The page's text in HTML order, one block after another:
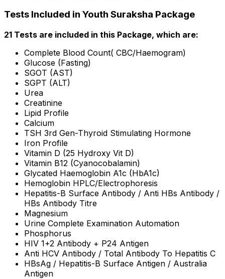
Tests Included in Youth Suraksha Package
21 Tests are included in this Package, which are:
Complete Blood Count( CBC/Haemogram)
Glucose (Fasting)
SGOT (AST)
SGPT (ALT)
Urea
Creatinine
Lipid Profile
Calcium
TSH 3rd Gen-Thyroid Stimulating Hormone
Iron Profile
Vitamin D (25 Hydroxy Vit D)
Vitamin B12 (Cyanocobalamin)
Glycated Haemoglobin A1c (HbA1c)
Hemoglobin HPLC/Electrophoresis
Hepatitis-B Surface Antibody / Anti HBs Antibody /
HBs Antibody Titre
Magnesium
Urine Complete Examination Automation
Phosphorus
HIV 1+2 Antibody + P24 Antigen
Anti HCV Antibody / Total Antibody To Hepatitis C
HBsAg / Hepatitis-B Surface Antigen / Australia
Antigen